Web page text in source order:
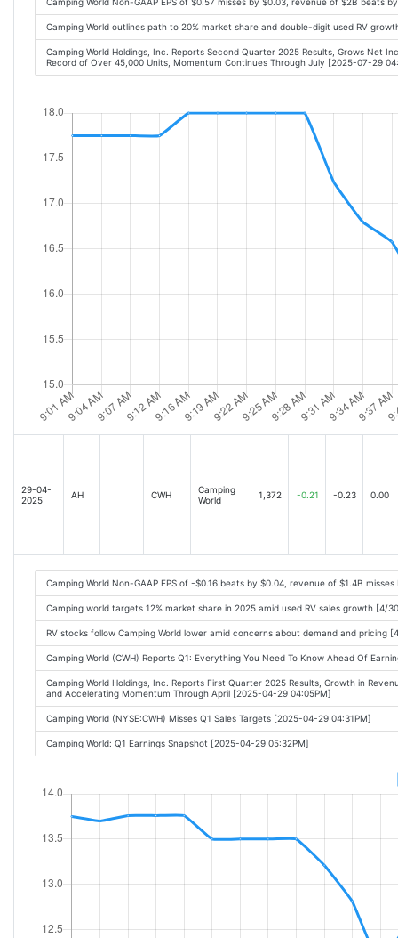
Camping World outlines path to 20% market share and double-digit used RV
Camping World Holdings, Inc. Reports Second Quarter 2025 Results, Grows Net
Record of Over 45,000 Units, Momentum Continues Through July [2025-07-29
29-04-
2025
AH CWH
Camping
World
1,372 -0.21 -0.23 0.00
Camping World Non-GAAP EPS of -$0.16 beats by $0.04, revenue of $1.4B
Camping world targets 12% market share in 2025 amid used RV sales growth [4/
RV stocks follow Camping World lower amid concerns about demand and pricing
Camping World (CWH) Reports Q1: Everything You Need To Know Ahead Of
Camping World Holdings, Inc. Reports First Quarter 2025 Results, Growth in
and Accelerating Momentum Through April [2025-04-29 04:05PM]
Camping World (NYSE:CWH) Misses Q1 Sales Targets [2025-04-29 04:31PM]
Camping World: Q1 Earnings Snapshot [2025-04-29 05:32PM]